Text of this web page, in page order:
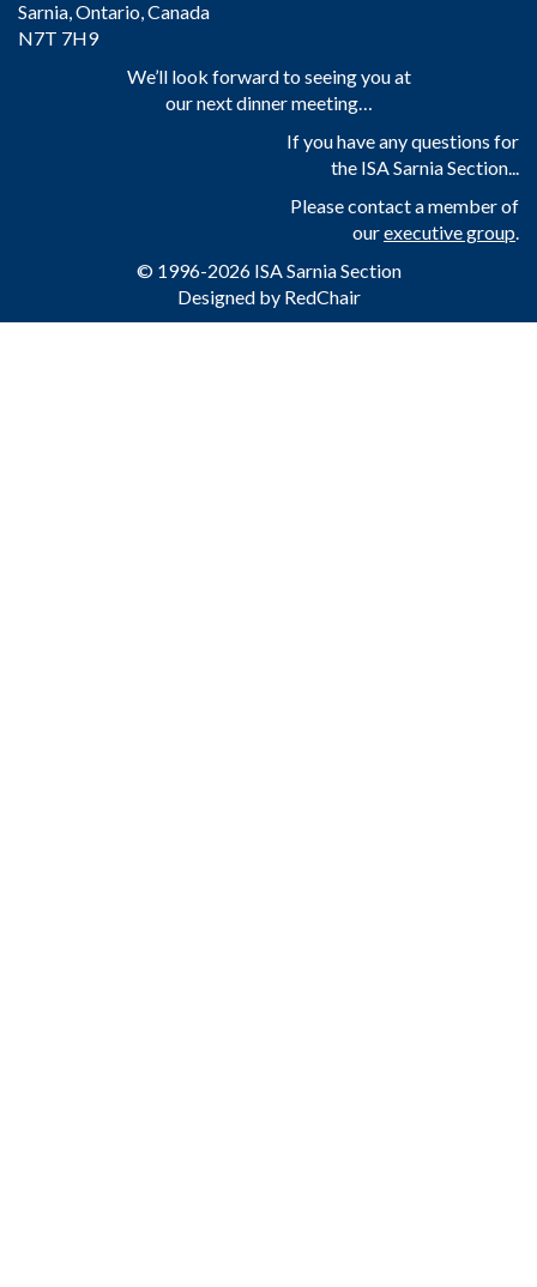
Sarnia, Ontario, Canada
N7T 7H9
We’ll look forward to seeing you at
our next dinner meeting…
If you have any questions for
the ISA Sarnia Section...
Please contact a member of
ourexecutive group
© 1996-2026 ISA Sarnia Section
Designed by RedChair